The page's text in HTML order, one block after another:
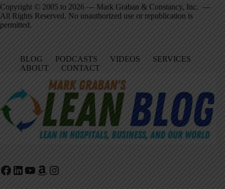
Copyright © 2005 to 2026 — Mark Graban & Constancy, Inc. —
All Rights Reserved. No unauthorized use or republication is
permitted.
BLOG PODCASTS VIDEOS
SERVICES
ABOUT
CONTACT
Facebook
LinkedIn
YouTube
Amazon
Instagram